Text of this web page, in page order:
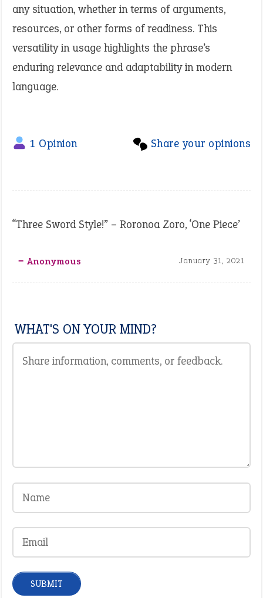
any situation, whether in terms of arguments,
resources, or other forms of readiness. This
versatility in usage highlights the phrase’s
enduring relevance and adaptability in modern
language.
Share your opinions
1 Opinion
“Three Sword Style!” – Roronoa Zoro, ‘One Piece’
‒ Anonymous January 31, 2021
WHAT'S ON YOUR MIND?